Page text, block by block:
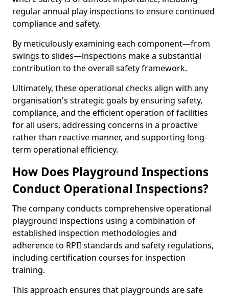
regular annual play inspections to ensure continued
compliance and safety.
By meticulously examining each component—from
swings to slides—inspections make a substantial
contribution to the overall safety framework.
Ultimately, these operational checks align with any
organisation's strategic goals by ensuring safety,
compliance, and the efficient operation of facilities
for all users, addressing concerns in a proactive
rather than reactive manner, and supporting long-
term operational efficiency.
How Does Playground Inspections
Conduct Operational Inspections?
The company conducts comprehensive operational
playground inspections using a combination of
established inspection methodologies and
adherence to RPII standards and safety regulations,
including certification courses for inspection
training.
This approach ensures that playgrounds are safe